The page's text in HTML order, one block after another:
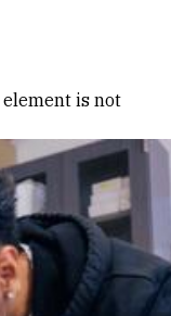
element is not